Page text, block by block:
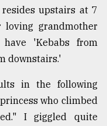
upstairs at 7
loving grandmother
'Kebabs from
downstairs.'
in the following
who climbed
I giggled quite